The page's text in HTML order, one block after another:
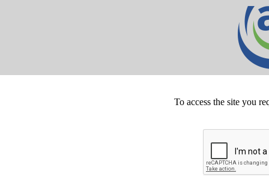
To access the site you